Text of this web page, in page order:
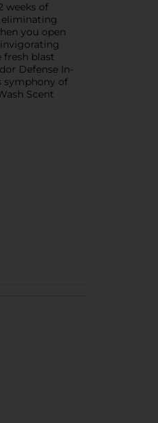
weeks of
eliminating
you open
fresh blast
Defense In-
symphony of
Scent